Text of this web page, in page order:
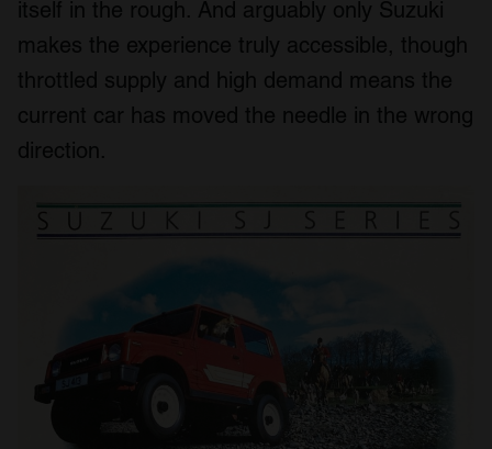
itself in the rough. And arguably only Suzuki
makes the experience truly accessible, though
throttled supply and high demand means the
current car has moved the needle in the wrong
direction.